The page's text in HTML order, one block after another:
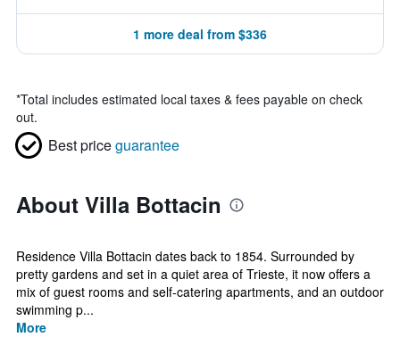
1 more deal from $336
*Total includes estimated local taxes & fees payable on check
out.
Best priceguarantee
About Villa Bottacin
Residence Villa Bottacin dates back to 1854. Surrounded by
pretty gardens and set in a quiet area of Trieste, it now offers a
mix of guest rooms and self-catering apartments, and an outdoor
swimming p...
More